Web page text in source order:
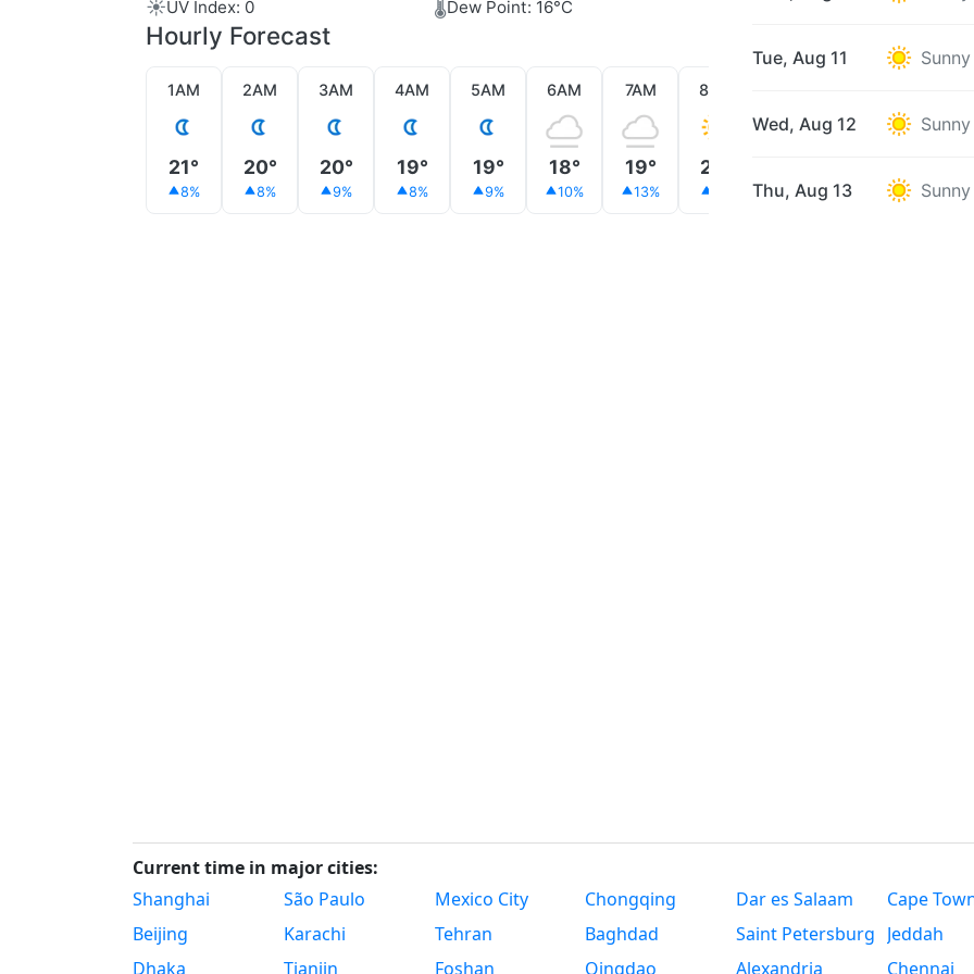
☀️UV Index: 0 🌡️Dew Point: 16°C
Hourly Forecast
1AM
21°
8%
2AM
20°
8%
3AM
20°
9%
4AM
19°
8%
5AM
19°
9%
6AM
18°
10%
7AM
19°
13%
8AM
22°
4% 1%
Tue, Aug 11 Sunny
Wed, Aug 12 Sunny
Thu, Aug 13 Sunny
Current time in major cities:
Shanghai
Beijing
Dhaka
São Paulo
Karachi
Tianjin
Mexico City
Tehran
Foshan
Chongqing
Baghdad
Qingdao
Dar es Salaam
Saint Petersburg
Alexandria
Cape
Jeddah
Chennai